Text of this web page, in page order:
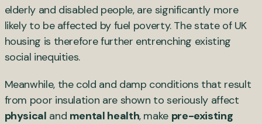
elderly and disabled people, are significantly more
likely to be affected by fuel poverty. The state of UK
housing is therefore further entrenching existing
social inequities.
Meanwhile, the cold and damp conditions that result
from poor insulation are shown to seriously affect
physical and mental health, make pre-existing